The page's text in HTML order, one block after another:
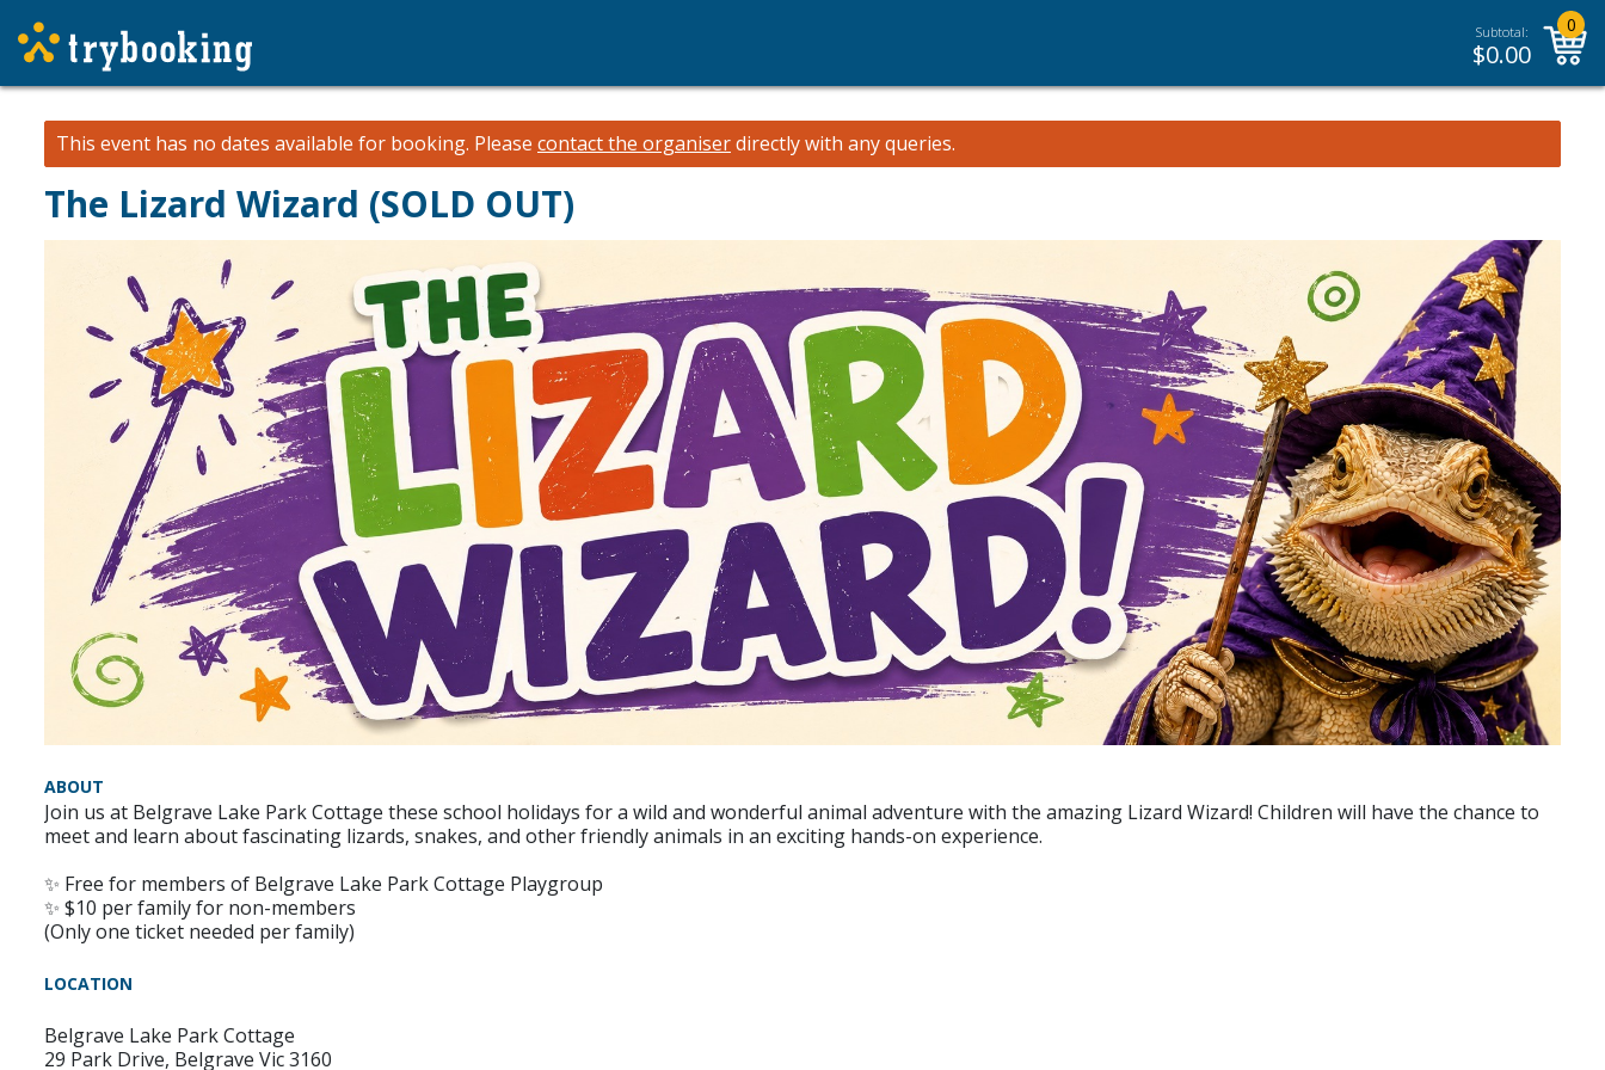
Subtotal:
$0.00
0
This event has no dates available for booking. Please contact the organiserdirectly with any queries.
The Lizard Wizard (SOLD OUT)
ABOUT
Join us at Belgrave Lake Park Cottage these school holidays for a wild and wonderful animal adventure with the amazing Lizard Wizard! Children will have the chance to
meet and learn about fascinating lizards, snakes, and other friendly animals in an exciting hands-on experience.
✨ Free for members of Belgrave Lake Park Cottage Playgroup
✨ $10 per family for non-members
(Only one ticket needed per family)
LOCATION
Belgrave Lake Park Cottage
29 Park Drive, Belgrave Vic 3160